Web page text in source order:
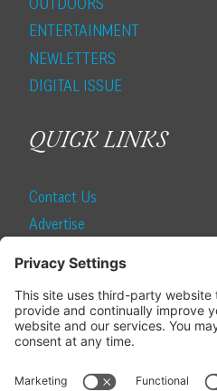
OUTDOORS
ENTERTAINMENT
NEWLETTERS
DIGITAL ISSUE
QUICK LINKS
Contact Us
Advertise
SUBSCRIBE